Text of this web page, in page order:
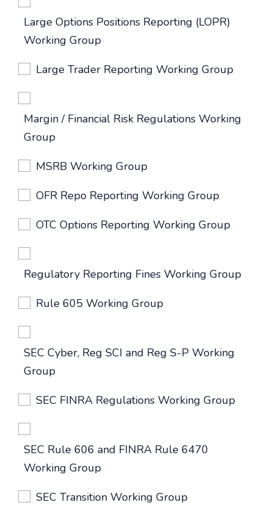
Large Options Positions Reporting (LOPR)
Working Group
Large Trader Reporting Working Group
Margin / Financial Risk Regulations Working
Group
MSRB Working Group
OFR Repo Reporting Working Group
OTC Options Reporting Working Group
Regulatory Reporting Fines Working Group
Rule 605 Working Group
SEC Cyber, Reg SCI and Reg S-P Working
Group
SEC FINRA Regulations Working Group
SEC Rule 606 and FINRA Rule 6470
Working Group
SEC Transition Working Group